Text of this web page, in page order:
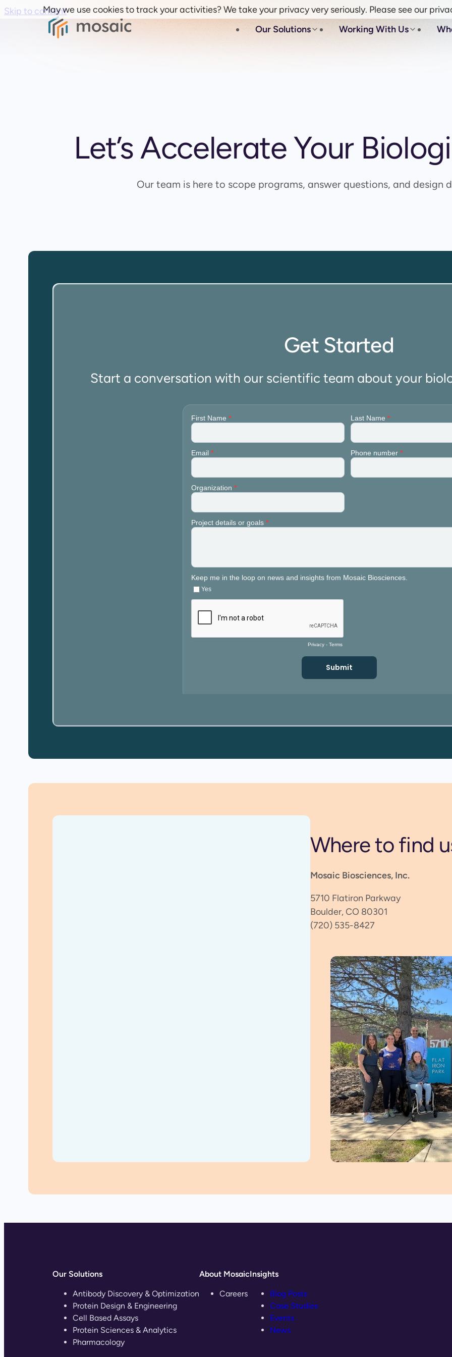
Skip to content
Our Solutions
Working With Us
Let’s Accelerate Your
Our team is here to scope programs, answer questions, and design
Get Started
Start a conversation with our scientific team about your
Where to find
Mosaic Biosciences, Inc.
5710 Flatiron Parkway
Boulder, CO 80301
(720) 535-8427
Our Solutions
Antibody Discovery & Optimization
Protein Design & Engineering
Cell Based Assays
Protein Sciences & Analytics
Pharmacology
About Mosaic
Careers
Insights
Blog Posts
Case Studies
Events
News
May we use cookies to track your activities? We take your privacy very seriously. Please see our